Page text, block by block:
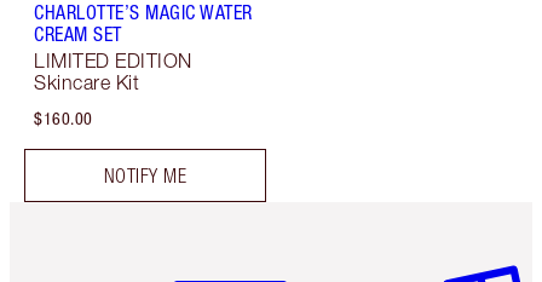
CHARLOTTE’S MAGIC WATER
CREAM SET
LIMITED EDITION
Skincare Kit
$160.00
NOTIFY ME